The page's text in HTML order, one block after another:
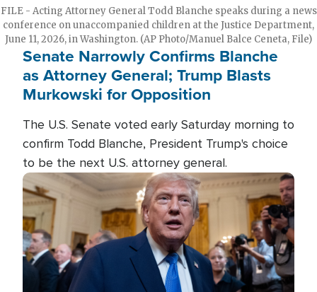
FILE - Acting Attorney General Todd Blanche speaks during a news
conference on unaccompanied children at the Justice Department,
June 11, 2026, in Washington. (AP Photo/Manuel Balce Ceneta, File)
Senate Narrowly Confirms Blanche
as Attorney General; Trump Blasts
Murkowski for Opposition
The U.S. Senate voted early Saturday morning to
confirm Todd Blanche, President Trump's choice
to be the next U.S. attorney general.
Image